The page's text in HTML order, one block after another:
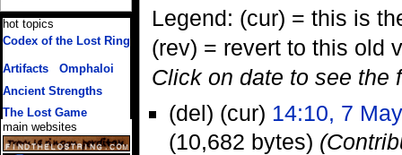
Legend: (cur) = this is
(rev) = revert to this old
Click on date to see the
(del) (cur) 14:10, 7
(10,682 bytes)
hot topics
Codex of the Lost Ring
Artifacts/ Omphaloi
Ancient Strengths
The Lost Game
main websites